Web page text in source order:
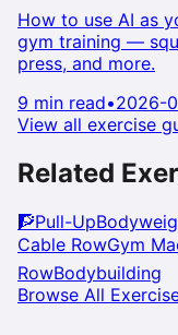
How to use AI as
gym training —
press, and more.
9 min read•2026-
View all exercise
Related
🧗Pull-Up
Cable RowGym
RowBodybuilding
Browse All